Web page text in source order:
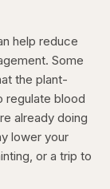
help reduce
Some
the plant-
regulate blood
already doing
lower your
or a trip to